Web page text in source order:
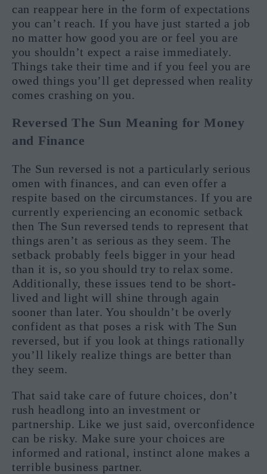
can reappear here in the form of expectations
you can’t reach. If you have just started a job
no matter how good you are or feel you are
you shouldn’t expect a raise immediately.
Things take their time and if you feel you are
owed things you’ll get depressed when reality
comes crashing on you.
Reversed The Sun Meaning for Money
and Finance
The Sun reversed is not a particularly serious
omen with finances, and can even offer a
respite based on the circumstances. If you are
currently experiencing an economic setback
then The Sun reversed tends to represent that
things aren’t as serious as they seem. The
setback probably feels bigger in your head
than it is, so you should try to relax some.
Additionally, these issues tend to be short-
lived and light will shine through again
sooner than later. You shouldn’t be overly
confident as that poses a risk with The Sun
reversed, but if you look at things rationally
you’ll likely realize things are better than
they seem.
That said take care of future choices, don’t
rush headlong into an investment or
partnership. Like we just said, overconfidence
can be risky. Make sure your choices are
informed and rational, instinct alone makes a
terrible business partner.